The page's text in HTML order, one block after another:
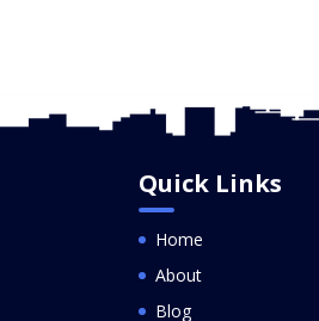
Quick Links
Home
About
Blog